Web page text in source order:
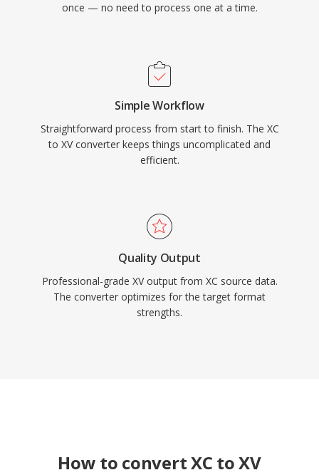
once — no need to process one at a time.
Simple Workflow
Straightforward process from start to finish. The XC
to XV converter keeps things uncomplicated and
efficient.
Quality Output
Professional-grade XV output from XC source data.
The converter optimizes for the target format
strengths.
How to convert XC to XV